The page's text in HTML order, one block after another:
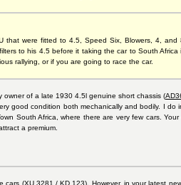
that were fitted to 4.5, Speed Six, Blowers, 4,
to his 4.5 before it taking the car to South
rallying, or if you are going to race the car.
owner of a late 1930 4.5l genuine short chassis (
good condition both mechanically and bodily. I do
South Africa, where there are very few cars.
a premium.
cars (XU 3281 /KD 123). However, in your latest